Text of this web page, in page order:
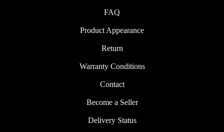
FAQ
Product Appearance
Return
Warranty Conditions
Contact
Become a Seller
Delivery Status